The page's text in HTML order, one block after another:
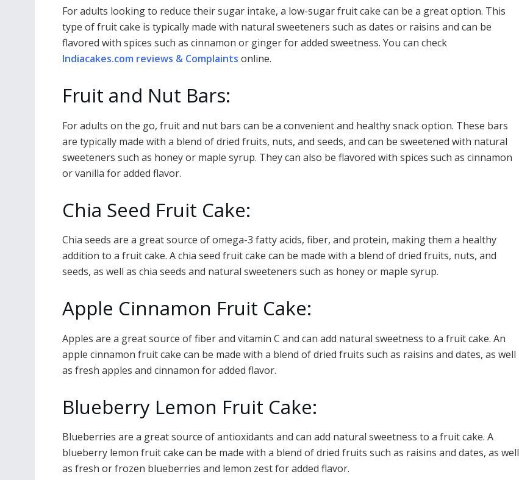
For adults looking to reduce their sugar intake, a low-sugar fruit cake can be a great option. This
type of fruit cake is typically made with natural sweeteners such as dates or raisins and can be
flavored with spices such as cinnamon or ginger for added sweetness. You can check
Indiacakes.com reviews & Complaints online.
Fruit and Nut Bars:
For adults on the go, fruit and nut bars can be a convenient and healthy snack option. These bars
are typically made with a blend of dried fruits, nuts, and seeds, and can be sweetened with natural
sweeteners such as honey or maple syrup. They can also be flavored with spices such as cinnamon
or vanilla for added flavor.
Chia Seed Fruit Cake:
Chia seeds are a great source of omega-3 fatty acids, fiber, and protein, making them a healthy
addition to a fruit cake. A chia seed fruit cake can be made with a blend of dried fruits, nuts, and
seeds, as well as chia seeds and natural sweeteners such as honey or maple syrup.
Apple Cinnamon Fruit Cake:
Apples are a great source of fiber and vitamin C and can add natural sweetness to a fruit cake. An
apple cinnamon fruit cake can be made with a blend of dried fruits such as raisins and dates, as well
as fresh apples and cinnamon for added flavor.
Blueberry Lemon Fruit Cake:
Blueberries are a great source of antioxidants and can add natural sweetness to a fruit cake. A
blueberry lemon fruit cake can be made with a blend of dried fruits such as raisins and dates, as well
as fresh or frozen blueberries and lemon zest for added flavor.